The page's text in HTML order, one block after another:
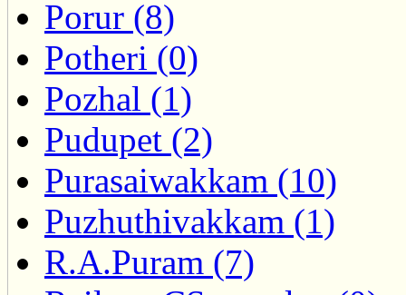
Porur (8)
Potheri (0)
Pozhal (1)
Pudupet (2)
Purasaiwakkam (10)
Puzhuthivakkam (1)
R.A.Puram (7)